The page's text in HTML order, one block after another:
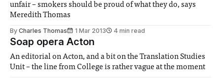
unfair – smokers should be proud of what they do, says
Meredith Thomas
By Charles Thomas 1 Mar 2013 4 min read
Soap opera Acton
An editorial on Acton, and a bit on the Translation Studies
Unit – the line from College is rather vague at the moment